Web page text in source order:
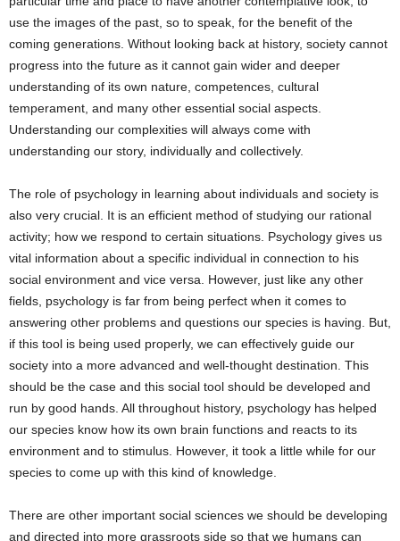
use the images of the past, so to speak, for the benefit of the
coming generations. Without looking back at history, society cannot
progress into the future as it cannot gain wider and deeper
understanding of its own nature, competences, cultural
temperament, and many other essential social aspects.
Understanding our complexities will always come with
understanding our story, individually and collectively.
The role of psychology in learning about individuals and society is
also very crucial. It is an efficient method of studying our rational
activity; how we respond to certain situations. Psychology gives us
vital information about a specific individual in connection to his
social environment and vice versa. However, just like any other
fields, psychology is far from being perfect when it comes to
answering other problems and questions our species is having. But,
if this tool is being used properly, we can effectively guide our
society into a more advanced and well-thought destination. This
should be the case and this social tool should be developed and
run by good hands. All throughout history, psychology has helped
our species know how its own brain functions and reacts to its
environment and to stimulus. However, it took a little while for our
species to come up with this kind of knowledge.
There are other important social sciences we should be developing
and directed into more grassroots side so that we humans can